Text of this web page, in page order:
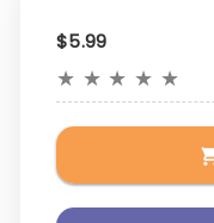
$5.99
★ ★ ★ ★ ★